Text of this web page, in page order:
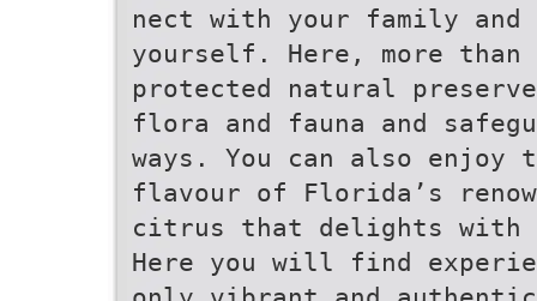
nect with your family
yourself. Here, more than
protected natural
flora and fauna and
ways. You can also enjoy
flavour of Florida’s
citrus that delights with
Here you will find